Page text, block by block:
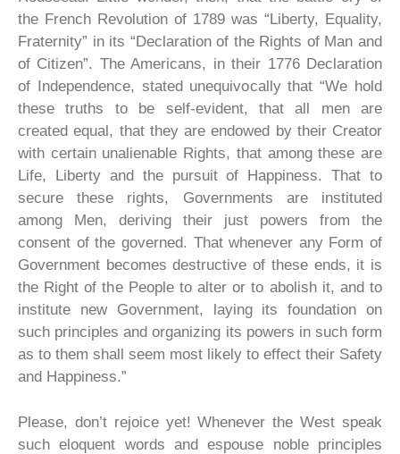
the French Revolution of 1789 was “Liberty, Equality,
Fraternity” in its “Declaration of the Rights of Man and
of Citizen”. The Americans, in their 1776 Declaration
of Independence, stated unequivocally that “We hold
these truths to be self-evident, that all men are
created equal, that they are endowed by their Creator
with certain unalienable Rights, that among these are
Life, Liberty and the pursuit of Happiness. That to
secure these rights, Governments are instituted
among Men, deriving their just powers from the
consent of the governed. That whenever any Form of
Government becomes destructive of these ends, it is
the Right of the People to alter or to abolish it, and to
institute new Government, laying its foundation on
such principles and organizing its powers in such form
as to them shall seem most likely to effect their Safety
and Happiness.”
Please, don’t rejoice yet! Whenever the West speak
such eloquent words and espouse noble principles